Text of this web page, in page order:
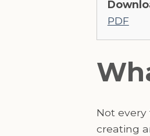
PDF
Not
creating